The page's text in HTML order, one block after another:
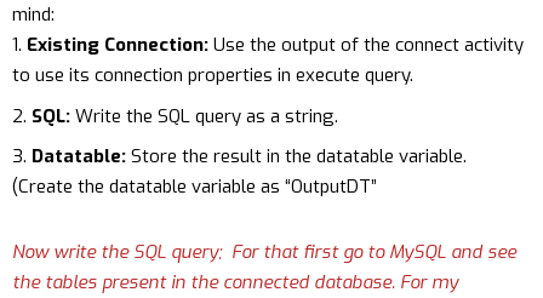
mind:
Existing Connection: Use the output of the connect activity
to use its connection properties in execute query.
SQL: Write the SQL query as a string.
Datatable: Store the result in the datatable variable.
(Create the datatable variable as “OutputDT”
Now write the SQL query; For that first go to MySQL and see
the tables present in the connected database. For my